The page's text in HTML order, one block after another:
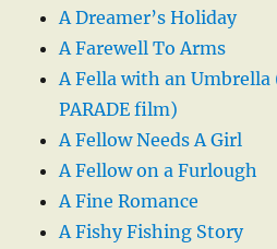
A Dreamer’s Holiday
A Farewell To Arms
A Fella with an Umbrella
PARADE film)
A Fellow Needs A Girl
A Fellow on a Furlough
A Fine Romance
A Fishy Fishing Story